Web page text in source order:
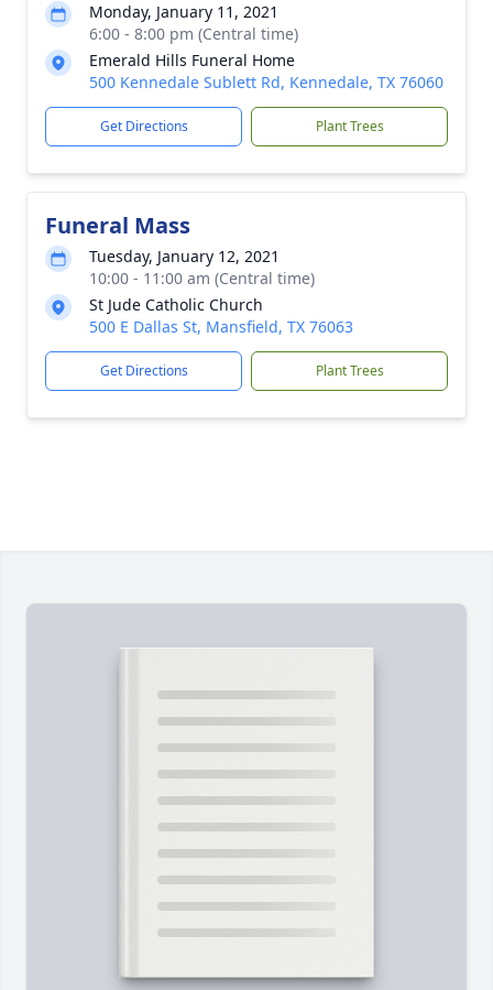
Monday, January 11, 2021
6:00 - 8:00 pm (Central time)
Emerald Hills Funeral Home
500 Kennedale Sublett Rd, Kennedale, TX 76060
Get Directions Plant Trees
Funeral Mass
Tuesday, January 12, 2021
10:00 - 11:00 am (Central time)
St Jude Catholic Church
500 E Dallas St, Mansfield, TX 76063
Get Directions Plant Trees